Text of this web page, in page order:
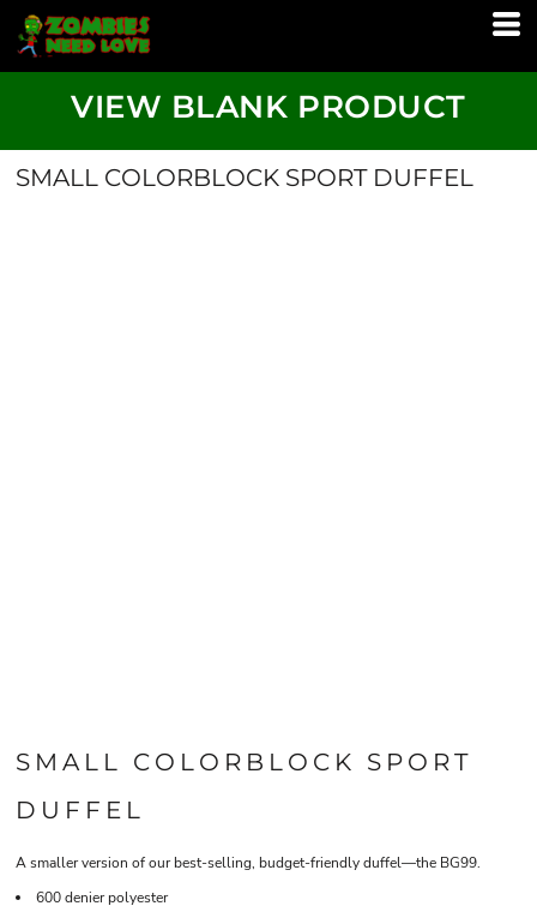
VIEW BLANK PRODUCT
SMALL COLORBLOCK SPORT DUFFEL
SMALL COLORBLOCK SPORT
DUFFEL
A smaller version of our best-selling, budget-friendly duffel—the BG99.
600 denier polyester